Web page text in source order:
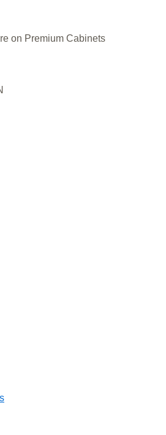
on Premium Cabinets